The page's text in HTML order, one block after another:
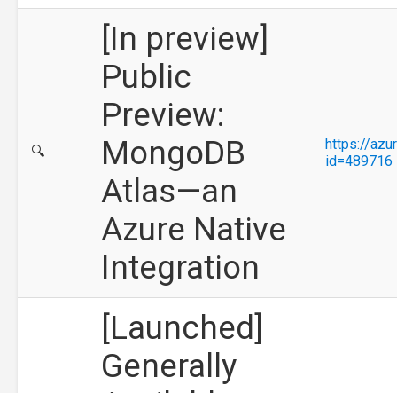
🔍
[In preview]
Public
Preview:
MongoDB
Atlas—an
Azure Native
Integration
https://
id=489716
[Launched]
Generally